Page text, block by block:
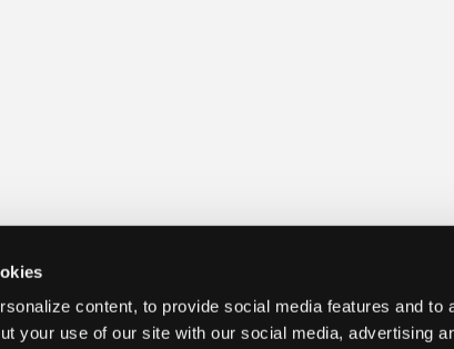
content, to provide social media features and to
your use of our site with our social media, advertising